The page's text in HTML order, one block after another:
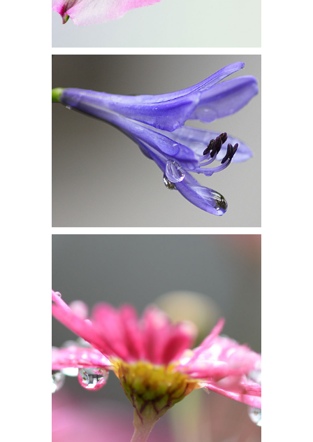
DROP OF BLUEBELL
Flowers
IN PINK DELIGHT
Flowers